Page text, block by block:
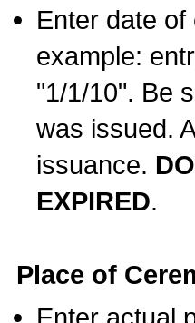
Enter date
example:
"1/1/10". Be
was issued.
issuance.
EXPIRED.
Place of